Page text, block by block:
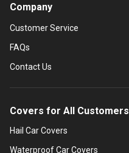
Company
Customer Service
FAQs
Contact Us
Covers for All Customers
Hail Car Covers
Waterproof Car Covers